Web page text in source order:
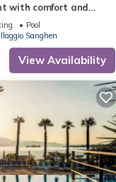
with comfort and
Pool
Sanghen
View Availability